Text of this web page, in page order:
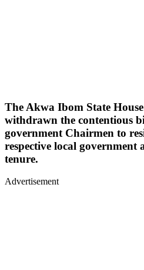
The Akwa Ibom State
withdrawn the contentious
government Chairmen to
respective local government
tenure.
Advertisement